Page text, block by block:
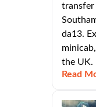
transfer
da13.
the UK.
Read